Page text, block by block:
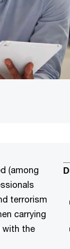
(among
terrorism
carrying
with the